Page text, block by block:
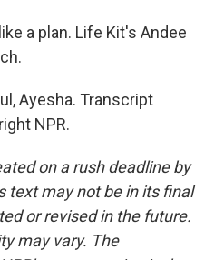
a plan. Life Kit's Andee
Ayesha. Transcript
NPR.
on a rush deadline by
text may not be in its final
or revised in the future.
may vary. The